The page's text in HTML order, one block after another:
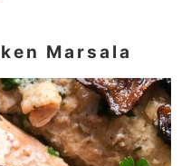
Marsala